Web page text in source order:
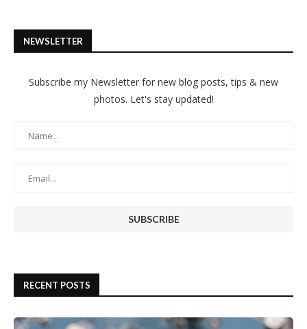
NEWSLETTER
Subscribe my Newsletter for new blog posts, tips & new
photos. Let's stay updated!
RECENT POSTS